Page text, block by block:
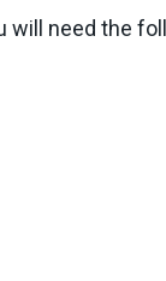
will need the